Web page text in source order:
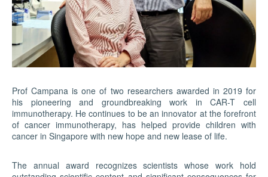
Prof Campana is one of two researchers awarded in 2019 for
his pioneering and groundbreaking work in CAR-T cell
immunotherapy. He continues to be an innovator at the forefront
of cancer immunotherapy, has helped provide children with
cancer in Singapore with new hope and new lease of life.
The annual award recognizes scientists whose work hold